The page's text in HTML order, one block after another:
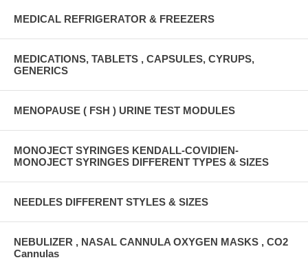
MEDICAL REFRIGERATOR & FREEZERS
MEDICATIONS, TABLETS , CAPSULES, CYRUPS,
GENERICS
MENOPAUSE ( FSH ) URINE TEST MODULES
MONOJECT SYRINGES KENDALL-COVIDIEN-
MONOJECT SYRINGES DIFFERENT TYPES & SIZES
NEEDLES DIFFERENT STYLES & SIZES
NEBULIZER , NASAL CANNULA OXYGEN MASKS , CO2
Cannulas